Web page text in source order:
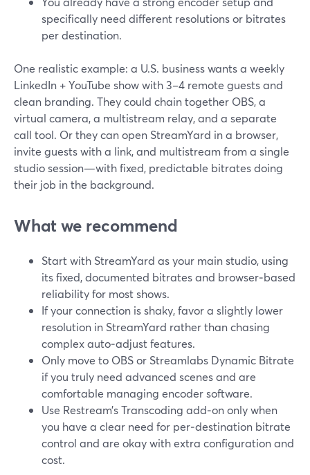
specifically need different resolutions or bitrates
per destination.
One realistic example: a U.S. business wants a weekly
LinkedIn + YouTube show with 3–4 remote guests and
clean branding. They could chain together OBS, a
virtual camera, a multistream relay, and a separate
call tool. Or they can open StreamYard in a browser,
invite guests with a link, and multistream from a single
studio session—with fixed, predictable bitrates doing
their job in the background.
What we recommend
Start with StreamYard as your main studio, using
its fixed, documented bitrates and browser‑based
reliability for most shows.
If your connection is shaky, favor a slightly lower
resolution in StreamYard rather than chasing
complex auto‑adjust features.
Only move to OBS or Streamlabs Dynamic Bitrate
if you truly need advanced scenes and are
comfortable managing encoder software.
Use Restream’s Transcoding add‑on only when
you have a clear need for per‑destination bitrate
control and are okay with extra configuration and
cost.